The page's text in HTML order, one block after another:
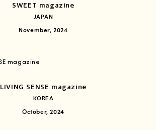
SWEET magazine
JAPAN
November, 2024
LIVING SENSE magazine
KOREA
October, 2024